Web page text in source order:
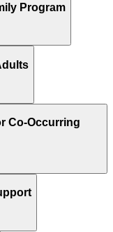
Program
Co-Occurring